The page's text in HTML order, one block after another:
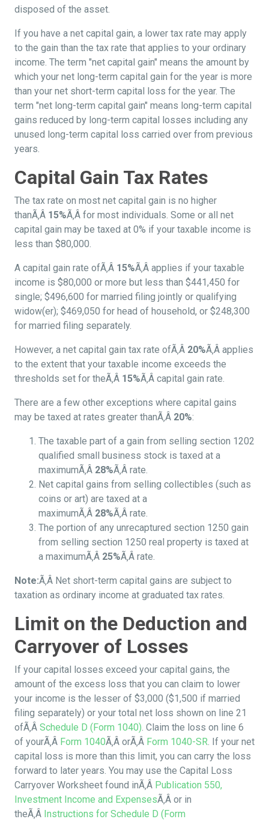
disposed of the asset.
If you have a net capital gain, a lower tax rate may apply
to the gain than the tax rate that applies to your ordinary
income. The term "net capital gain" means the amount by
which your net long-term capital gain for the year is more
than your net short-term capital loss for the year. The
term "net long-term capital gain" means long-term capital
gains reduced by long-term capital losses including any
unused long-term capital loss carried over from previous
years.
Capital Gain Tax Rates
The tax rate on most net capital gain is no higher
thanÃ‚Â 15%Ã‚Â for most individuals. Some or all net
capital gain may be taxed at 0% if your taxable income is
less than $80,000.
A capital gain rate ofÃ‚Â 15%Ã‚Â applies if your taxable
income is $80,000 or more but less than $441,450 for
single; $496,600 for married filing jointly or qualifying
widow(er); $469,050 for head of household, or $248,300
for married filing separately.
However, a net capital gain tax rate ofÃ‚Â 20%Ã‚Â applies
to the extent that your taxable income exceeds the
thresholds set for theÃ‚Â 15%Ã‚Â capital gain rate.
There are a few other exceptions where capital gains
may be taxed at rates greater thanÃ‚Â 20%:
The taxable part of a gain from selling section 1202
qualified small business stock is taxed at a
maximumÃ‚Â 28%Ã‚Â rate.
Net capital gains from selling collectibles (such as
coins or art) are taxed at a
maximumÃ‚Â 28%Ã‚Â rate.
The portion of any unrecaptured section 1250 gain
from selling section 1250 real property is taxed at
a maximumÃ‚Â 25%Ã‚Â rate.
Note:Ã‚Â Net short-term capital gains are subject to
taxation as ordinary income at graduated tax rates.
Limit on the Deduction and
Carryover of Losses
If your capital losses exceed your capital gains, the
amount of the excess loss that you can claim to lower
your income is the lesser of $3,000 ($1,500 if married
filing separately) or your total net loss shown on line 21
ofÃ‚Â Schedule D (Form 1040). Claim the loss on line 6
of yourÃ‚Â Form 1040Ã‚Â orÃ‚Â Form 1040-SR. If your net
capital loss is more than this limit, you can carry the loss
forward to later years. You may use the Capital Loss
Carryover Worksheet found inÃ‚Â Publication 550,
Investment Income and ExpensesÃ‚Â or in
theÃ‚Â Instructions for Schedule D (Form